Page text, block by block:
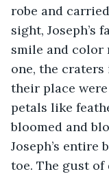
robe and
sight, Joseph’s
smile and color
one, the
their place
petals like
bloomed and
Joseph’s entire
toe. The gust